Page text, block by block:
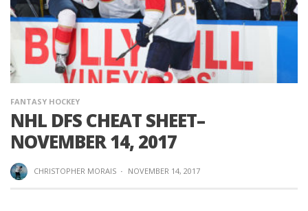
FANTASY HOCKEY
NHL DFS CHEAT SHEET–
NOVEMBER 14, 2017
CHRISTOPHER MORAIS · NOVEMBER 14, 2017